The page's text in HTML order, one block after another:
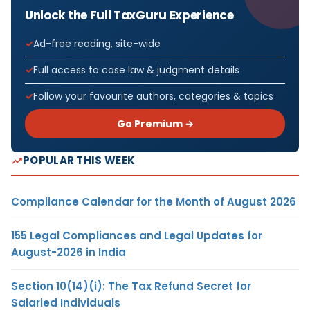
Unlock the Full TaxGuru Experience
Ad-free reading, site-wide
Full access to case law & judgment details
Follow your favourite authors, categories & topics
Go Premium →
POPULAR THIS WEEK
Compliance Calendar for the Month of August 2026
155 Legal Compliances and Legal Updates for
August-2026 in India
Section 10(14)(i): The Tax Refund Secret for
Salaried Individuals